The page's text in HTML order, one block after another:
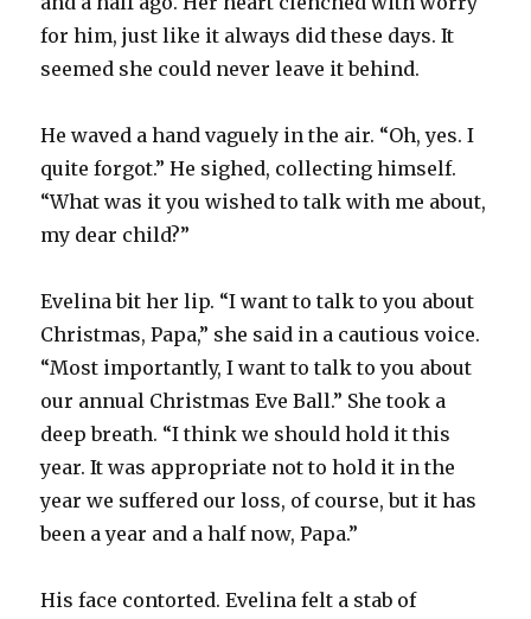
for him, just like it always did these days. It
seemed she could never leave it behind.
He waved a hand vaguely in the air. “Oh, yes. I
quite forgot.” He sighed, collecting himself.
“What was it you wished to talk with me about,
my dear child?”
Evelina bit her lip. “I want to talk to you about
Christmas, Papa,” she said in a cautious voice.
“Most importantly, I want to talk to you about
our annual Christmas Eve Ball.” She took a
deep breath. “I think we should hold it this
year. It was appropriate not to hold it in the
year we suffered our loss, of course, but it has
been a year and a half now, Papa.”
His face contorted. Evelina felt a stab of